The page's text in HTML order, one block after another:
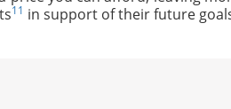
11 in support of their future